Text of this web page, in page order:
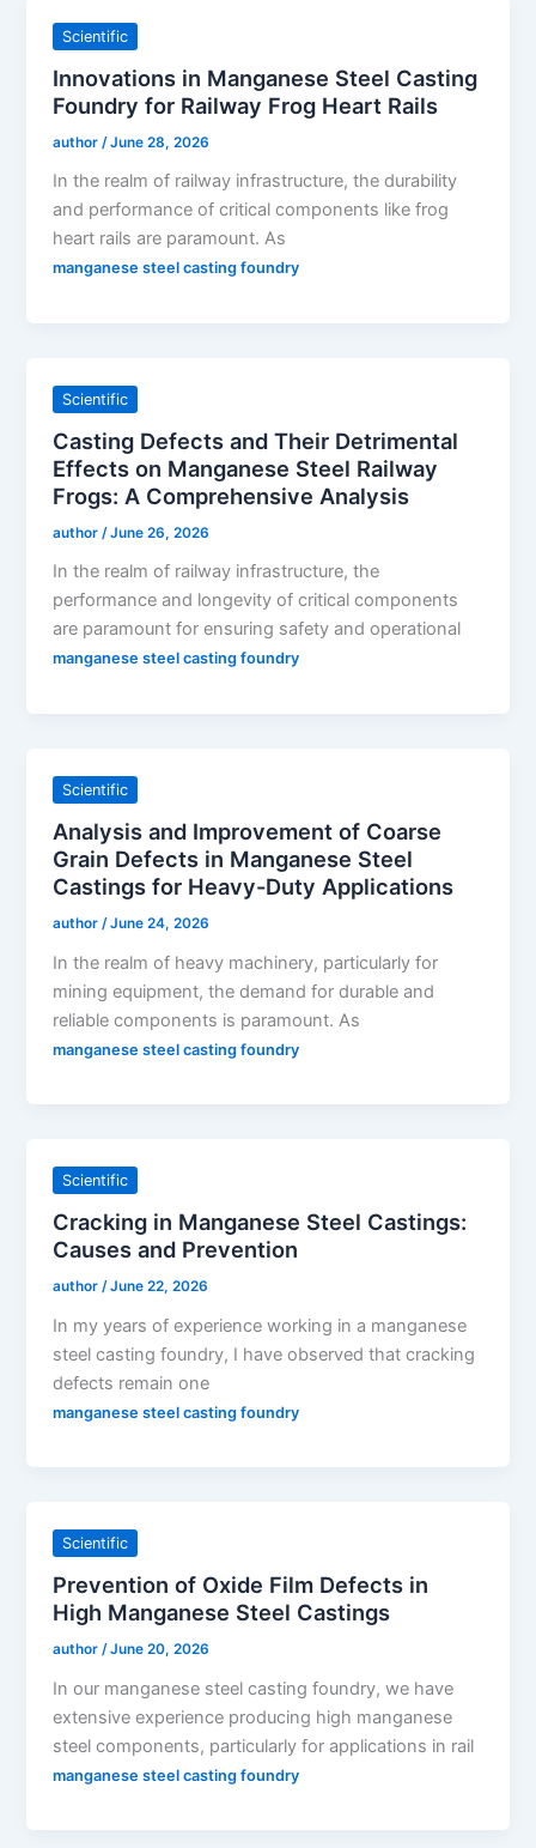
Scientific
Innovations in Manganese Steel Casting
Foundry for Railway Frog Heart Rails
author /June 28, 2026
In the realm of railway infrastructure, the durability
and performance of critical components like frog
heart rails are paramount. As
manganese steel casting foundry
Scientific
Casting Defects and Their Detrimental
Effects on Manganese Steel Railway
Frogs: A Comprehensive Analysis
author /June 26, 2026
In the realm of railway infrastructure, the
performance and longevity of critical components
are paramount for ensuring safety and operational
manganese steel casting foundry
Scientific
Analysis and Improvement of Coarse
Grain Defects in Manganese Steel
Castings for Heavy-Duty Applications
author /June 24, 2026
In the realm of heavy machinery, particularly for
mining equipment, the demand for durable and
reliable components is paramount. As
manganese steel casting foundry
Scientific
Cracking in Manganese Steel Castings:
Causes and Prevention
author /June 22, 2026
In my years of experience working in a manganese
steel casting foundry, I have observed that cracking
defects remain one
manganese steel casting foundry
Scientific
Prevention of Oxide Film Defects in
High Manganese Steel Castings
author /June 20, 2026
In our manganese steel casting foundry, we have
extensive experience producing high manganese
steel components, particularly for applications in rail
manganese steel casting foundry